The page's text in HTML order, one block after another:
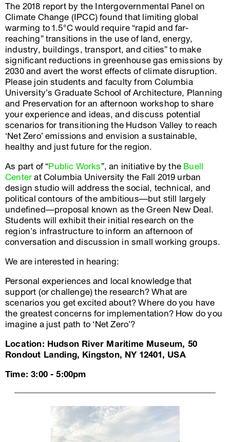
The 2018 report by the Intergovernmental Panel on
Climate Change (IPCC) found that limiting global
warming to 1.5°C would require “rapid and far-
reaching” transitions in the use of land, energy,
industry, buildings, transport, and cities” to make
significant reductions in greenhouse gas emissions by
2030 and avert the worst effects of climate disruption.
Please join students and faculty from Columbia
University’s Graduate School of Architecture, Planning
and Preservation for an afternoon workshop to share
your experience and ideas, and discuss potential
scenarios for transitioning the Hudson Valley to reach
‘Net Zero’ emissions and envision a sustainable,
healthy and just future for the region.
As part of “Public Works”, an initiative by the Buell
Centerat Columbia University the Fall 2019 urban
design studio will address the social, technical, and
political contours of the ambitious—but still largely
undefined—proposal known as the Green New Deal.
Students will exhibit their initial research on the
region’s infrastructure to inform an afternoon of
conversation and discussion in small working groups.
We are interested in hearing:
Personal experiences and local knowledge that
support (or challenge) the research? What are
scenarios you get excited about? Where do you have
the greatest concerns for implementation? How do you
imagine a just path to ‘Net Zero’?
Location: Hudson River Maritime Museum, 50
Rondout Landing, Kingston, NY 12401, USA
Time: 3:00 - 5:00pm